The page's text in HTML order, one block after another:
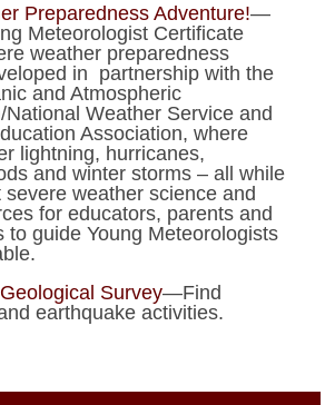
Preparedness Adventure!—
Meteorologist Certificate
weather preparedness
in partnership with the
and Atmospheric
Weather Service and
Association, where
lightning, hurricanes,
and winter storms – all while
severe weather science and
for educators, parents and
to guide Young Meteorologists
Survey—Find
earthquake activities.